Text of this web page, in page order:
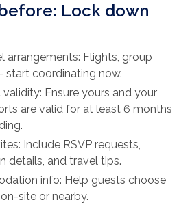
Lock down
arrangements: Flights, group
start coordinating now.
Ensure yours and your
are valid for at least 6 months
Include RSVP requests,
details, and travel tips.
info: Help guests choose
site or nearby.